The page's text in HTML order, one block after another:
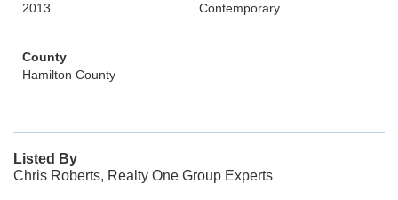
2013
Contemporary
County
Hamilton County
Listed By
Chris Roberts, Realty One Group Experts